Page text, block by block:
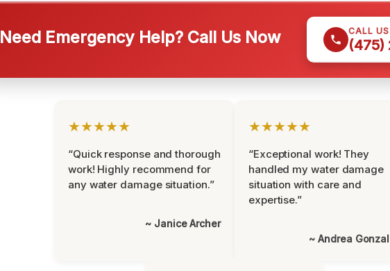
Need Emergency Help? Call Us Now CALL
(475)
★★★★★
“Quick response and thorough
work! Highly recommend for
any water damage situation.”
~ Janice Archer
★★★★★
“Exceptional work! They
handled my water damage
situation with care and
expertise.”
~ Andrea